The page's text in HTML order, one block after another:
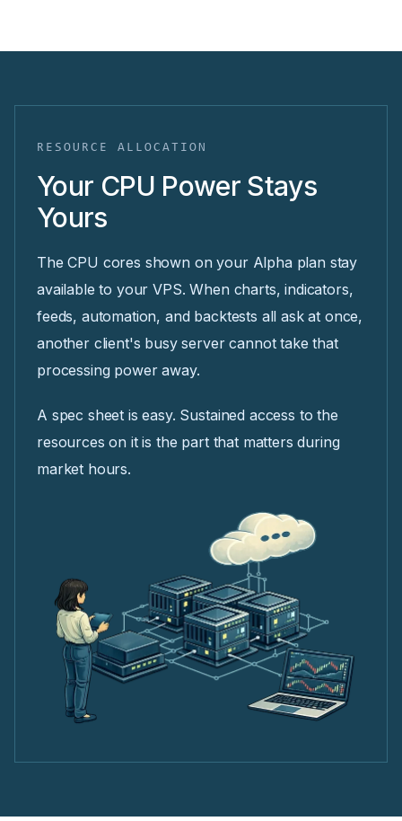
RESOURCE ALLOCATION
Your CPU Power Stays
Yours
The CPU cores shown on your Alpha plan stay
available to your VPS. When charts, indicators,
feeds, automation, and backtests all ask at once,
another client's busy server cannot take that
processing power away.
A spec sheet is easy. Sustained access to the
resources on it is the part that matters during
market hours.